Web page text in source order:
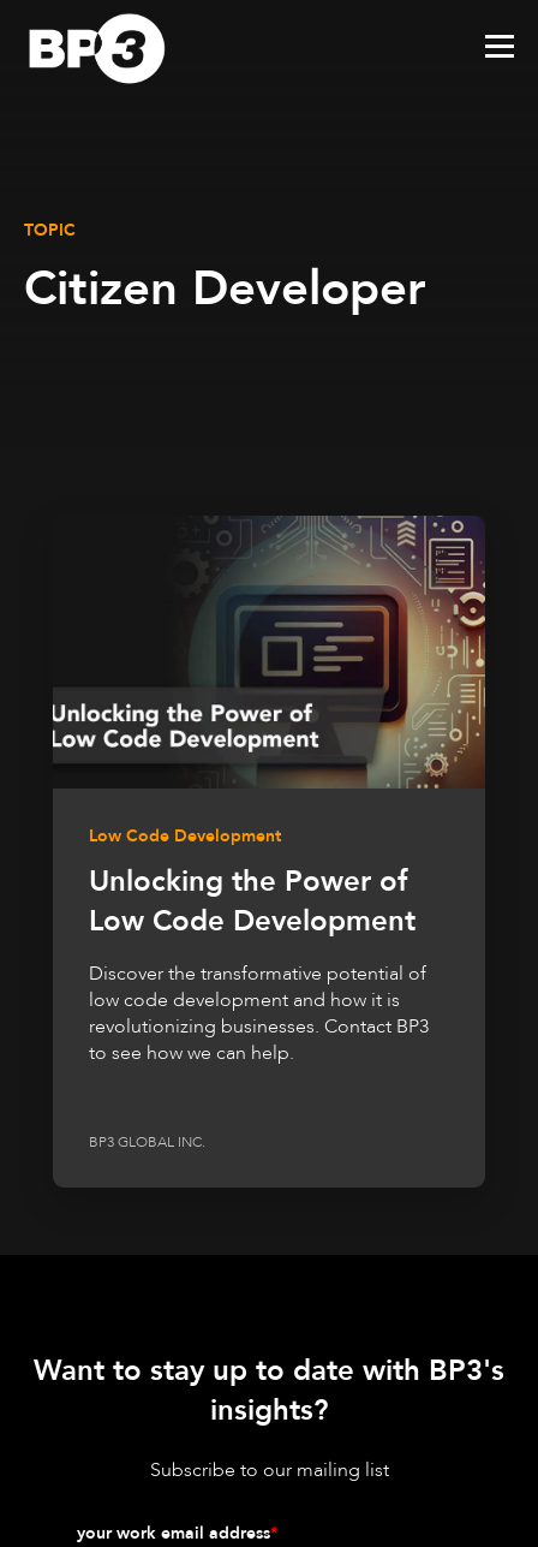
TOPIC
Citizen Developer
Low Code Development
Unlocking the Power of
Low Code Development
Discover the transformative potential of
low code development and how it is
revolutionizing businesses. Contact BP3
to see how we can help.
BP3 GLOBAL INC.
Want to stay up to date with BP3's
insights?
Subscribe to our mailing list
your work email address*